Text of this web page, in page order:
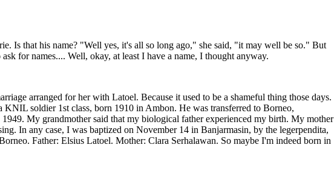
Is that his name? "Well yes, it's all so long ago," she said, "it may well be so." But
for names.... Well, okay, at least I have a name, I thought anyway.
arranged for her with Latoel. Because it used to be a shameful thing those days.
KNIL soldier 1st class, born 1910 in Ambon. He was transferred to Borneo,
My grandmother said that my biological father experienced my birth. My mother
In any case, I was baptized on November 14 in Banjarmasin, by the legerpendita,
Father: Elsius Latoel. Mother: Clara Serhalawan. So maybe I'm indeed born in